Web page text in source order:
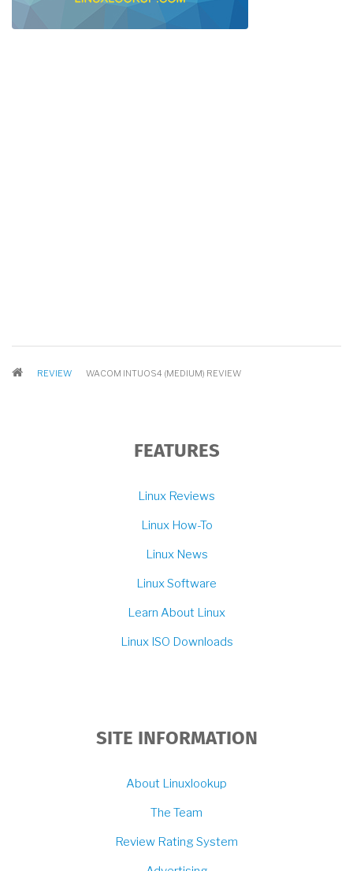
BREADCRUMB
REVIEW WACOM INTUOS4 (MEDIUM) REVIEW
FEATURES
Linux Reviews
Linux How-To
Linux News
Linux Software
Learn About Linux
Linux ISO Downloads
SITE INFORMATION
About Linuxlookup
The Team
Review Rating System